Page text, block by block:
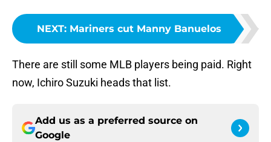
NEXT: Mariners cut Manny Banuelos
There are still some MLB players being paid. Right
now, Ichiro Suzuki heads that list.
Add us as a preferred source on
Google